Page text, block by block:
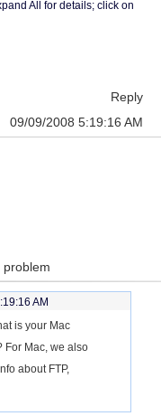
All for details; click on
Reply
09/09/2008 5:19:16 AM
problem
AM
is your Mac
For Mac, we also
about FTP,